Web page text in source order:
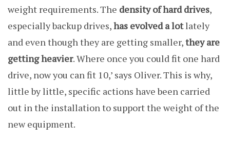
weight requirements. The density of hard drives,
especially backup drives,has evolved a lotlately
and even though they are getting smaller,they are
getting heavier. Where once you could fit one hard
drive, now you can fit 10,’ says Oliver. This is why,
little by little, specific actions have been carried
out in the installation to support the weight of the
new equipment.